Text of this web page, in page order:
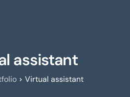
assistant
Virtual assistant